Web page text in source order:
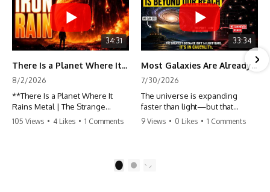
34:31
There Is a Planet Where It Rains Metal
8/2/2026
**There Is a Planet Where It
Rains Metal | The Strange
Reality of WASP-76b**
105 Views • 4 Likes • 1 Comments
33:34
Most Galaxies Are Already Beyond Our Reach. Here's Why.
7/30/2026
The universe is expanding
faster than light—but that
doesn't violate Einstein.
never reach Earth. Most of
9 Views • 0 Likes • 1 Comments
2